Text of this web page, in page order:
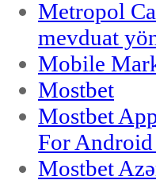
Metropol
mevduat
Mobile
Mostbet
Mostbet
For
Mostbet